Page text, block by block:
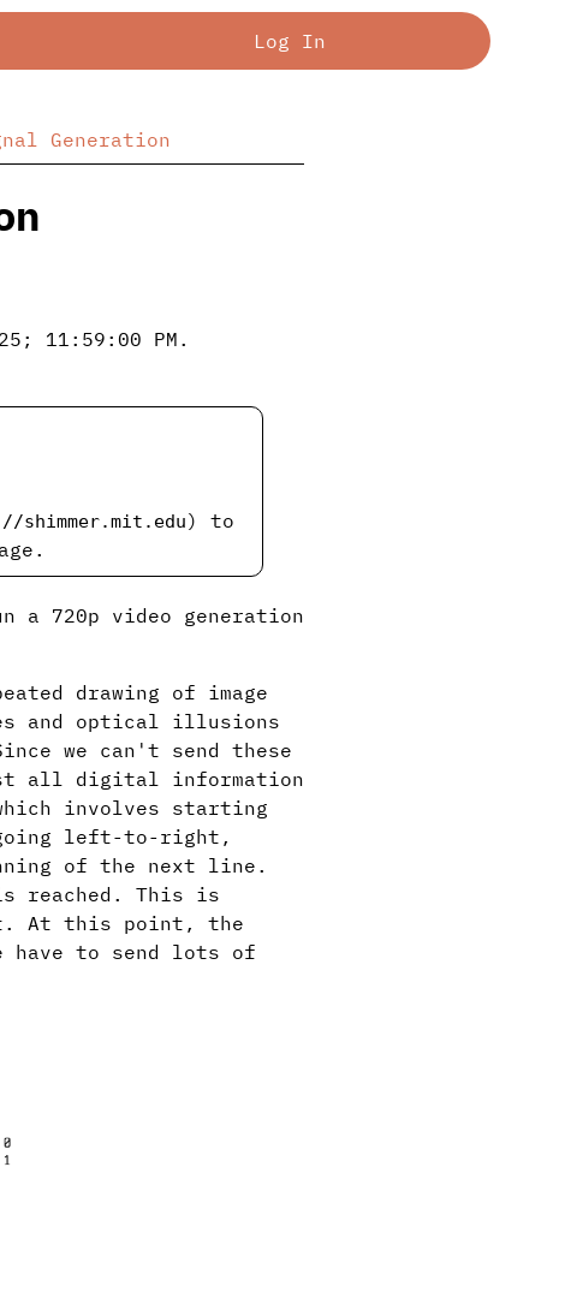
Log In
Generation
11:59:00 PM.
shimmer.mit.edu) to
720p video generation
drawing of image
and optical illusions
we can't send these
all digital information
involves starting
left-to-right,
of the next line.
reached. This is
At this point, the
have to send lots of